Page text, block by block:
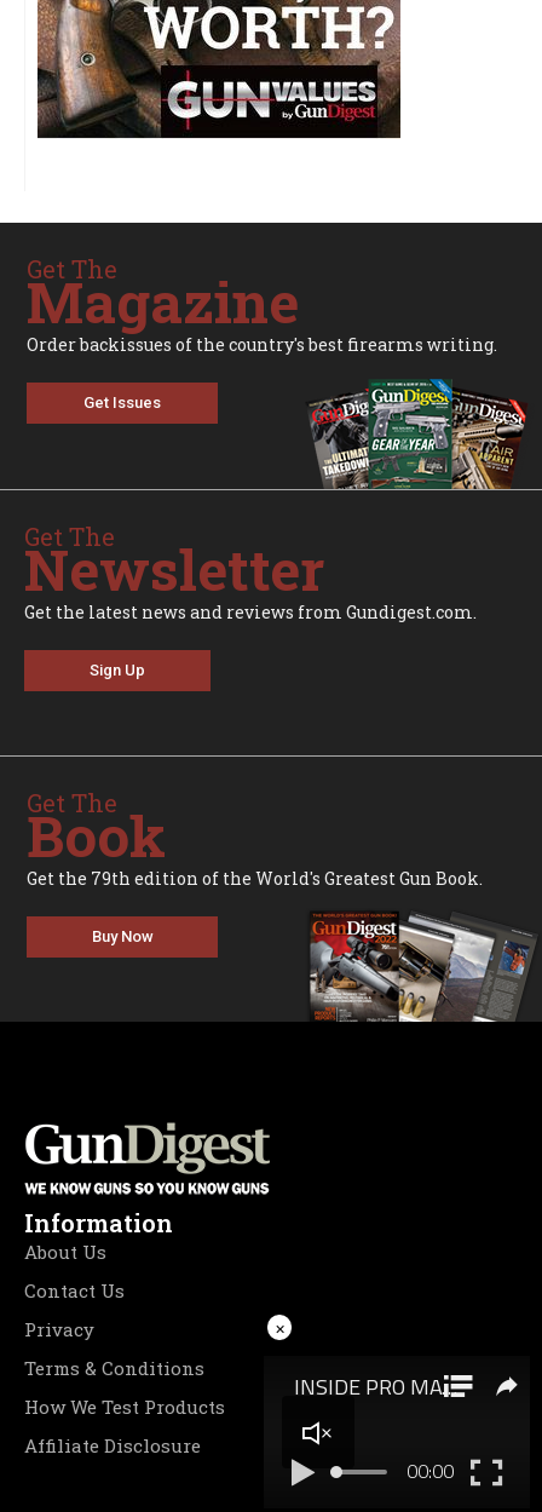
Get The
Magazine
Order backissues of the country's best firearms writing.
Get Issues
Get The
Newsletter
Get the latest news and reviews from Gundigest.com.
Sign Up
Get The
Book
Get the 79th edition of the World's Greatest Gun Book.
Buy Now
Information
About Us
Contact Us
Privacy
Terms & Conditions
How We Test Products
Affiliate Disclosure
×